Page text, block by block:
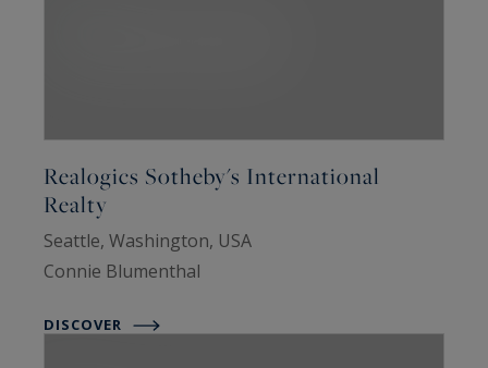
Realogics Sotheby's International
Realty
Seattle, Washington, USA
Connie Blumenthal
DISCOVER